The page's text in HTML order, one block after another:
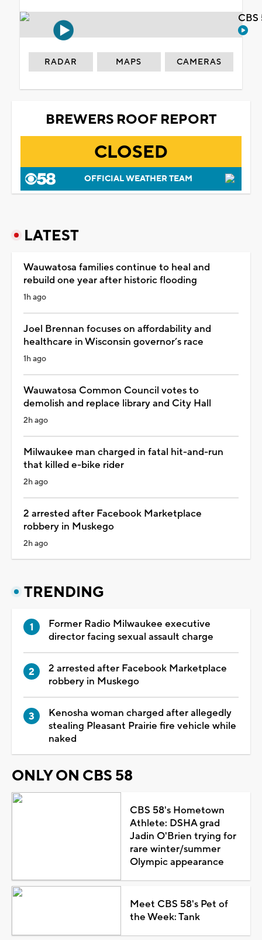
RADAR MAPS CAMERAS
BREWERS ROOF REPORT
CLOSED
OFFICIAL WEATHER TEAM
LATEST
Wauwatosa families continue to heal and
rebuild one year after historic flooding
1h ago
Joel Brennan focuses on affordability and
healthcare in Wisconsin governor’s race
1h ago
Wauwatosa Common Council votes to
demolish and replace library and City Hall
2h ago
Milwaukee man charged in fatal hit-and-run
that killed e-bike rider
2h ago
2 arrested after Facebook Marketplace
robbery in Muskego
2h ago
TRENDING
Former Radio Milwaukee executive
director facing sexual assault charge
2 arrested after Facebook Marketplace
robbery in Muskego
Kenosha woman charged after allegedly
stealing Pleasant Prairie fire vehicle while
naked
ONLY ON CBS 58
CBS 58's Hometown
Athlete: DSHA grad
Jadin O'Brien trying for
rare winter/summer
Olympic appearance
Meet CBS 58's Pet of
the Week: Tank